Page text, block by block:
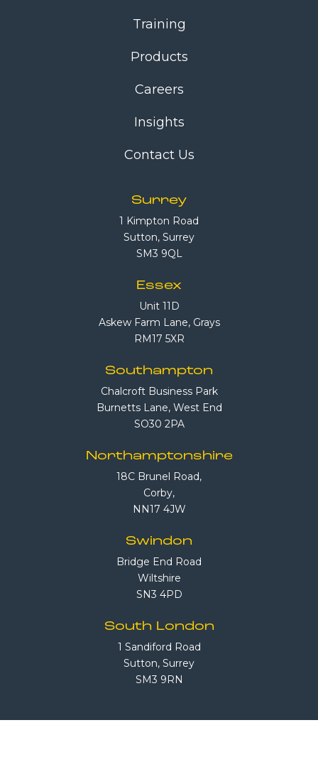
Training
Products
Careers
Insights
Contact Us
Surrey
1 Kimpton Road
Sutton, Surrey
SM3 9QL
Essex
Unit 11D
Askew Farm Lane, Grays
RM17 5XR
Southampton
Chalcroft Business Park
Burnetts Lane, West End
SO30 2PA
Northamptonshire
18C Brunel Road,
Corby,
NN17 4JW
Swindon
Bridge End Road
Wiltshire
SN3 4PD
South London
1 Sandiford Road
Sutton, Surrey
SM3 9RN